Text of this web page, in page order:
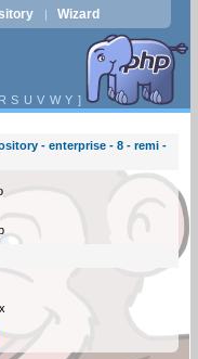
| Wizard
R S U V W Y ]
- enterprise - 8 - remi -